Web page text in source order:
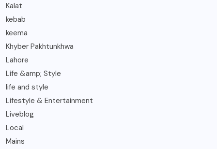
Kalat
kebab
keema
Khyber Pakhtunkhwa
Lahore
Life &amp; Style
life and style
Lifestyle & Entertainment
Liveblog
Local
Mains